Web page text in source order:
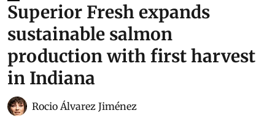
Superior Fresh expands
sustainable salmon
production with first harvest
in Indiana
Rocio Álvarez Jiménez